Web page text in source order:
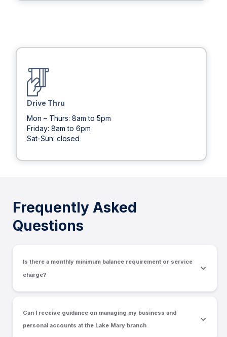
Drive Thru
Mon – Thurs: 8am to 5pm
Friday: 8am to 6pm
Sat-Sun: closed
Frequently Asked
Questions
Is there a monthly minimum balance requirement or service
charge?
Can I receive guidance on managing my business and
personal accounts at the Lake Mary branch